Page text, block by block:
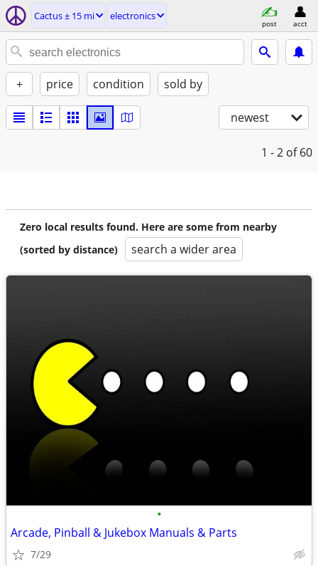
Cactus ± 15 mi electronics
post acct
+ price condition sold by
newest
1 - 2 of 60
Zero local results found. Here are some from nearby
(sorted by distance)
search a wider area
•
Arcade, Pinball & Jukebox Manuals & Parts
7/29